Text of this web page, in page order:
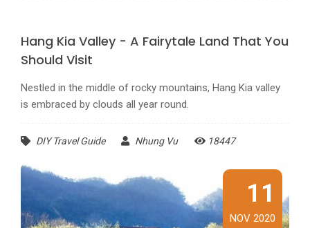
Hang Kia Valley - A Fairytale Land That You
Should Visit
Nestled in the middle of rocky mountains, Hang Kia valley
is embraced by clouds all year round.
DIY Travel Guide Nhung Vu 18447
11
NOV 2020